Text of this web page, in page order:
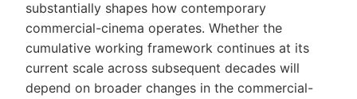
substantially shapes how contemporary
commercial-cinema operates. Whether the
cumulative working framework continues at its
current scale across subsequent decades will
depend on broader changes in the commercial-